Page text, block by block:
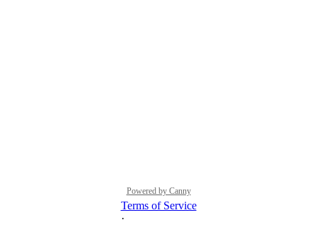
Powered by Canny
Terms of Service
·